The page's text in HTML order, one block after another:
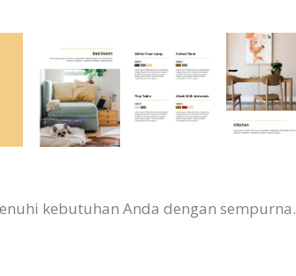
kebutuhan Anda dengan sempurna.